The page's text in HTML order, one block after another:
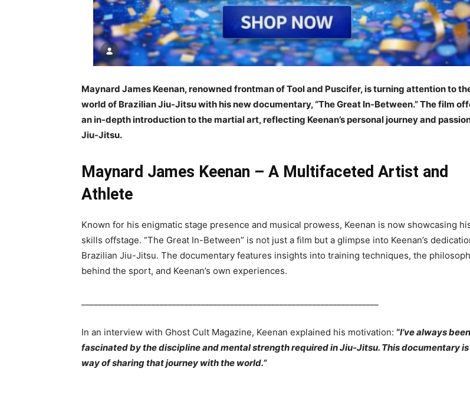
Maynard James Keenan, renowned frontman of Tool and Puscifer, is turning attention to
world of Brazilian Jiu-Jitsu with his new documentary, “The Great In-Between.” The film
an in-depth introduction to the martial art, reflecting Keenan’s personal journey and
Jiu-Jitsu.
Maynard James Keenan – A Multifaceted Artist and
Athlete
Known for his enigmatic stage presence and musical prowess, Keenan is now showcasing
skills offstage. “The Great In-Between” is not just a film but a glimpse into Keenan’s
Brazilian Jiu-Jitsu. The documentary features insights into training techniques, the
behind the sport, and Keenan’s own experiences.
In an interview with Ghost Cult Magazine, Keenan explained his motivation: “I’ve always been
fascinated by the discipline and mental strength required in Jiu-Jitsu. This documentary
way of sharing that journey with the world.”